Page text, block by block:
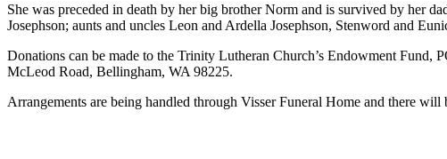
Frequently
Asked
Questions
Contact
Our
She was preceded in death by her big brother Norm and is survived by her
Josephson; aunts and uncles Leon and Ardella Josephson, Stenword and
Donations can be made to the Trinity Lutheran Church’s Endowment
McLeod Road, Bellingham, WA 98225.
Arrangements are being handled through Visser Funeral Home and there